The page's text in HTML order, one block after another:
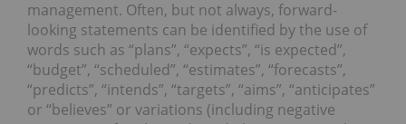
management. Often, but not always, forward-
looking statements can be identified by the use of
words such as “plans”, “expects”, “is expected”,
“budget”, “scheduled”, “estimates”, “forecasts”,
“predicts”, “intends”, “targets”, “aims”, “anticipates”
or “believes” or variations (including negative